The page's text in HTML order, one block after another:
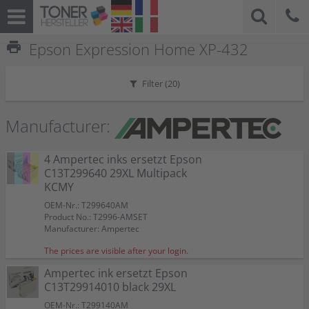
print Epson Expression Home XP-432
Filter (20)
Manufacturer:
4 Ampertec inks ersetzt Epson
C13T299640 29XL Multipack
KCMY
OEM-Nr.: T299640AM
Product No.: T2996-AMSET
Manufacturer: Ampertec
The prices are visible after your login.
Ampertec ink ersetzt Epson
C13T29914010 black 29XL
OEM-Nr.: T299140AM